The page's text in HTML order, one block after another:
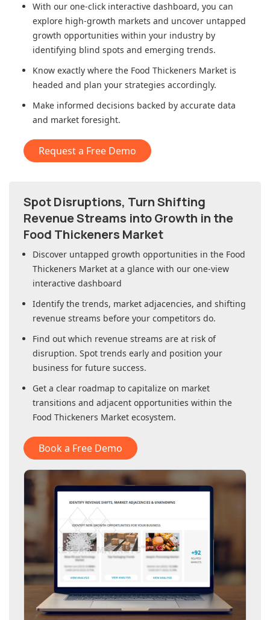
With our one-click interactive dashboard, you can
explore high-growth markets and uncover untapped
growth opportunities within your industry by
identifying blind spots and emerging trends.
Know exactly where the Food Thickeners Market is
headed and plan your strategies accordingly.
Make informed decisions backed by accurate data
and market foresight.
Request a Free Demo
Spot Disruptions, Turn Shifting
Revenue Streams into Growth in the
Food Thickeners Market
Discover untapped growth opportunities in the Food
Thickeners Market at a glance with our one-view
interactive dashboard
Identify the trends, market adjacencies, and shifting
revenue streams before your competitors do.
Find out which revenue streams are at risk of
disruption. Spot trends early and position your
business for future success.
Get a clear roadmap to capitalize on market
transitions and adjacent opportunities within the
Food Thickeners Market ecosystem.
Book a Free Demo